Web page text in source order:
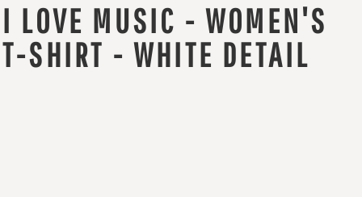
I LOVE MUSIC - WOMEN'S
T-SHIRT - WHITE DETAIL